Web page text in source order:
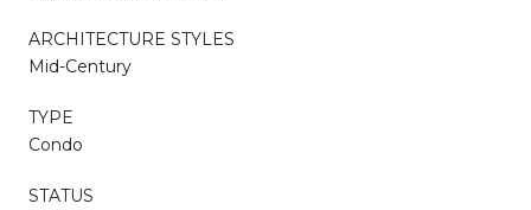
ARCHITECTURE STYLES
Mid-Century
TYPE
Condo
STATUS